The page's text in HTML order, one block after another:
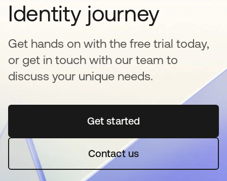
Identity journey
Get hands on with the free trial today,
or get in touch with our team to
discuss your unique needs.
Get startedopens in a new tab
Contact us